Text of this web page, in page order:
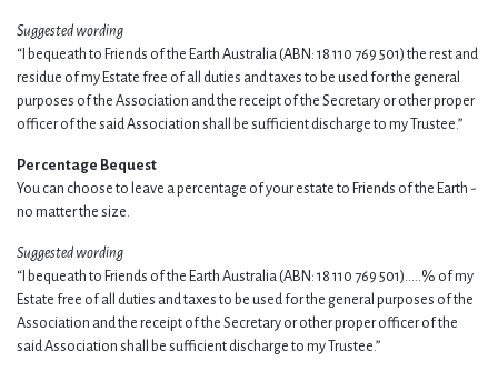
Suggested wording
“I bequeath to Friends of the Earth Australia (ABN: 18 110 769 501) the rest and
residue of my Estate free of all duties and taxes to be used for the general
purposes of the Association and the receipt of the Secretary or other proper
officer of the said Association shall be sufficient discharge to my Trustee.”
Percentage Bequest
You can choose to leave a percentage of your estate to Friends of the Earth -
no matter the size.
Suggested wording
“I bequeath to Friends of the Earth Australia (ABN: 18 110 769 501)…..% of my
Estate free of all duties and taxes to be used for the general purposes of the
Association and the receipt of the Secretary or other proper officer of the
said Association shall be sufficient discharge to my Trustee.”